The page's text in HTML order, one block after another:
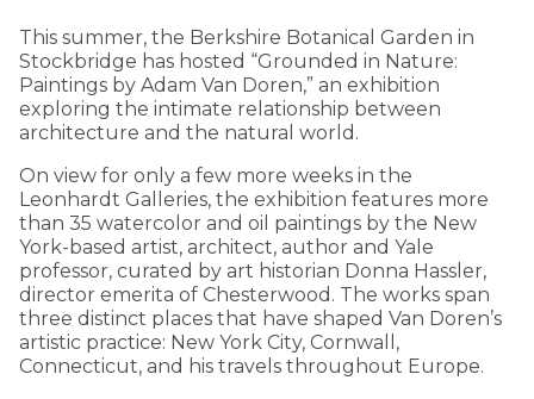
This summer, the Berkshire Botanical Garden in
Stockbridge has hosted “Grounded in Nature:
Paintings by Adam Van Doren,” an exhibition
exploring the intimate relationship between
architecture and the natural world.
On view for only a few more weeks in the
Leonhardt Galleries, the exhibition features more
than 35 watercolor and oil paintings by the New
York-based artist, architect, author and Yale
professor, curated by art historian Donna Hassler,
director emerita of Chesterwood. The works span
three distinct places that have shaped Van Doren’s
artistic practice: New York City, Cornwall,
Connecticut, and his travels throughout Europe.